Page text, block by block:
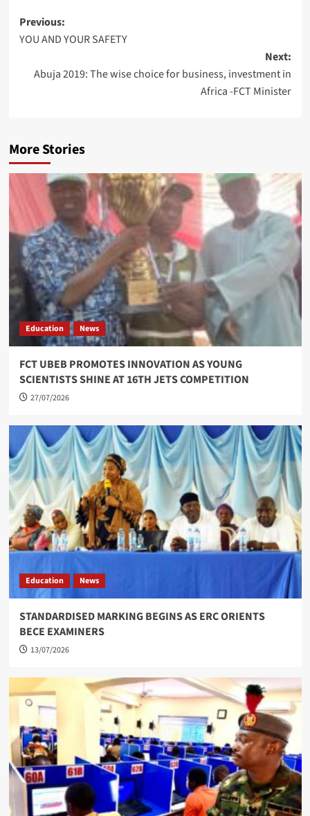
Post
navigation
Previous:
YOU AND YOUR SAFETY
Next:
Abuja 2019: The wise choice for business, investment in
Africa -FCT Minister
More Stories
Education News
FCT UBEB PROMOTES INNOVATION AS YOUNG
SCIENTISTS SHINE AT 16TH JETS COMPETITION
27/07/2026
Education News
STANDARDISED MARKING BEGINS AS ERC ORIENTS
BECE EXAMINERS
13/07/2026